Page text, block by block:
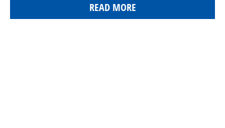
READ MORE